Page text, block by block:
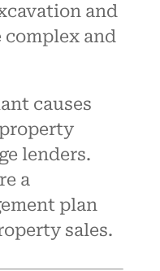
and
complex and
causes
lenders.
a
plan
sales.